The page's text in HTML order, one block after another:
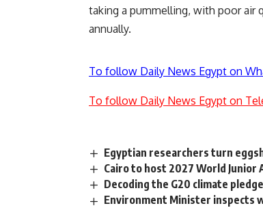
taking a pummelling, with poor air
annually.
To follow Daily News Egypt on
To follow Daily News Egypt on
Egyptian researchers turn
Cairo to host 2027 World Junior
Decoding the G20 climate pledge
Environment Minister inspects